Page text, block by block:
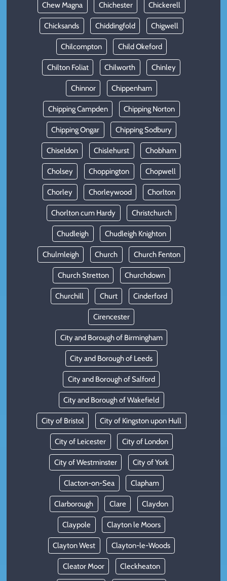
Chew Magna Chichester Chickerell
Chicksands Chiddingfold Chigwell
Chilcompton Child Okeford
Chilton Foliat Chilworth Chinley
Chinnor Chippenham
Chipping Campden Chipping Norton
Chipping Ongar Chipping Sodbury
Chiseldon Chislehurst Chobham
Cholsey Choppington Chopwell
Chorley Chorleywood Chorlton
Chorlton cum Hardy Christchurch
Chudleigh Chudleigh Knighton
Chulmleigh Church Church Fenton
Church Stretton Churchdown
Churchill Churt Cinderford
Cirencester
City and Borough of Birmingham
City and Borough of Leeds
City and Borough of Salford
City and Borough of Wakefield
City of Bristol City of Kingston upon Hull
City of Leicester City of London
City of Westminster City of York
Clacton-on-Sea Clapham
Clarborough Clare Claydon
Claypole Clayton le Moors
Clayton West Clayton-le-Woods
Cleator Moor Cleckheaton